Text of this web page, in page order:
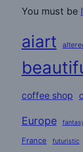
You must be
aiart
coffee shop
Europe
France futuristic